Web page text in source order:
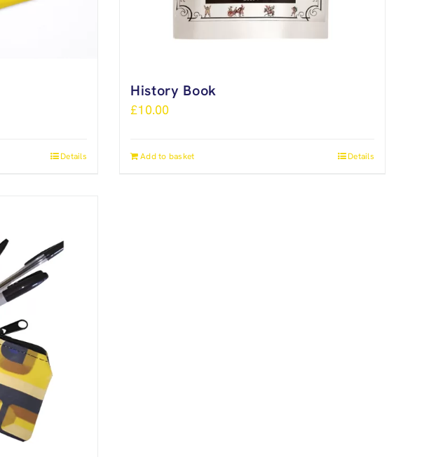
Details
History Book
£10.00
Add to basket Details